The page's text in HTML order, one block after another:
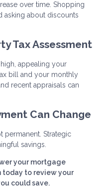
over time. Shopping
asking about discounts
Tax Assessment
appealing your
bill and your monthly
recent appraisals can
Can Change
permanent. Strategic
savings.
your mortgage
today to review your
could save.